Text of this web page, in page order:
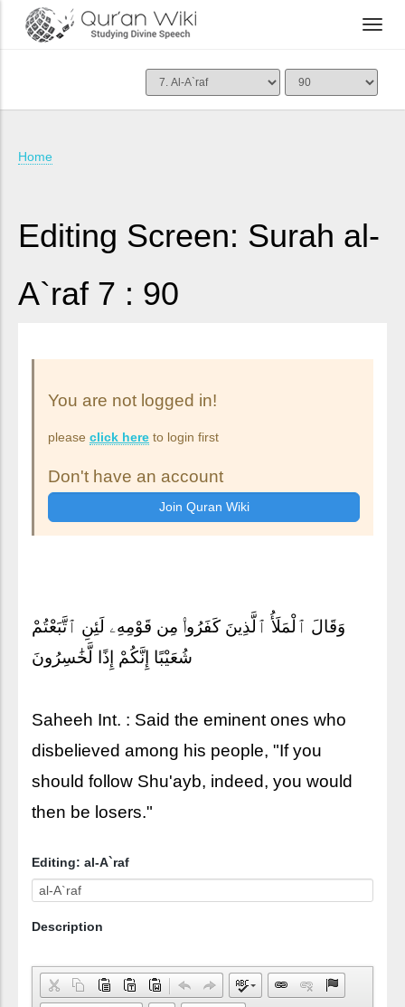
Home
Editing Screen: Surah al-
A`raf 7 : 90
You are not logged in!
please click here to login first
Don't have an account
وَقَالَ ٱلْمَلَأُ ٱلَّذِينَ كَفَرُوا۟ مِن قَوْمِهِۦ لَئِنِ ٱتَّبَعْتُمْ
شُعَيْبًا إِنَّكُمْ إِذًا لَّخَٰسِرُونَ
Saheeh Int. : Said the eminent ones who
disbelieved among his people, "If you
should follow Shu'ayb, indeed, you would
then be losers."
Editing: al-A`raf
Description